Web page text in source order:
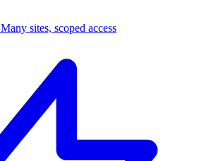
Many sites, scoped access